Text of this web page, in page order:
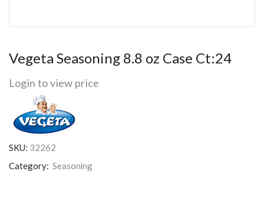
Vegeta Seasoning 8.8 oz Case Ct:24
Login to view price
SKU: 32262
Category: Seasoning